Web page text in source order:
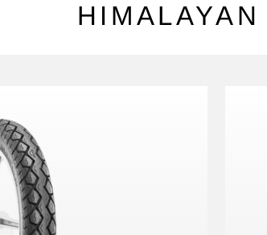
HIMALAYAN